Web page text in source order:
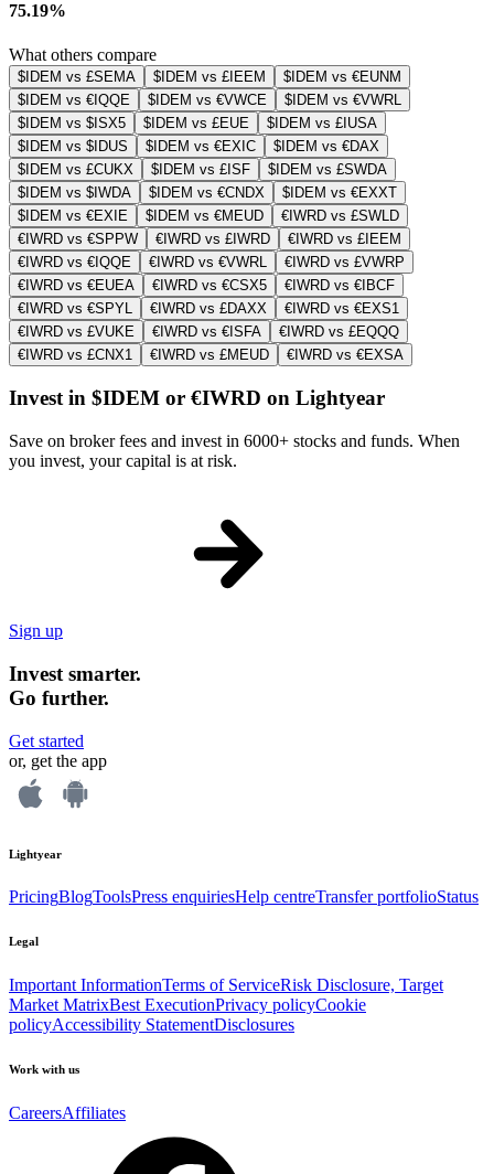
75.19%
What others compare
$IDEM vs £SEMA $IDEM vs £IEEM
$IDEM vs €EUNM
$IDEM vs €IQQE
$IDEM vs €VWCE
$IDEM vs €VWRL
$IDEM vs $ISX5
$IDEM vs £EUE
$IDEM vs £IUSA
$IDEM vs $IDUS
$IDEM vs €EXIC
$IDEM vs €DAX
$IDEM vs £CUKX
$IDEM vs £ISF
$IDEM vs £SWDA
$IDEM vs $IWDA
$IDEM vs €CNDX
$IDEM vs €EXXT
$IDEM vs €EXIE
$IDEM vs €MEUD
€IWRD vs £SWLD
€IWRD vs €SPPW
€IWRD vs £IWRD
€IWRD vs £IEEM
€IWRD vs €IQQE
€IWRD vs €VWRL
€IWRD vs £VWRP
€IWRD vs €EUEA
€IWRD vs €CSX5
€IWRD vs €IBCF
€IWRD vs €SPYL
€IWRD vs £DAXX
€IWRD vs €EXS1
€IWRD vs £VUKE
€IWRD vs €ISFA
€IWRD vs £EQQQ
€IWRD vs £CNX1
€IWRD vs £MEUD €IWRD vs €EXSA
Invest in $IDEM or €IWRD on Lightyear
Save on broker fees and invest in 6000+ stocks and funds. When
you invest, your capital is at risk.
Sign up
Invest smarter.
Go further.
Get started
or, get the app
Lightyear
PricingBlogToolsPress enquiriesHelp centreTransfer portfolioStatus
Legal
Important InformationTerms of ServiceRisk Disclosure, Target
Market MatrixBest ExecutionPrivacy policyCookie
policyAccessibility StatementDisclosures
Work with us
CareersAffiliates